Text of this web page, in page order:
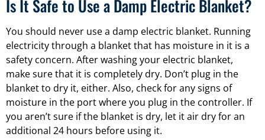
Is It Safe to Use a Damp Electric Blanket?
You should never use a damp electric blanket. Running
electricity through a blanket that has moisture in it is a
safety concern. After washing your electric blanket,
make sure that it is completely dry. Don’t plug in the
blanket to dry it, either. Also, check for any signs of
moisture in the port where you plug in the controller. If
you aren’t sure if the blanket is dry, let it air dry for an
additional 24 hours before using it.